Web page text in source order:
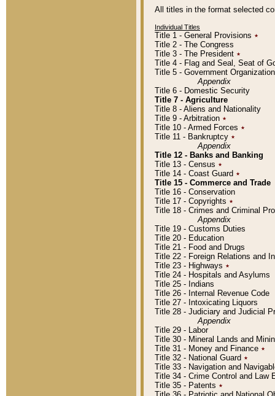
All titles in the format selected
Individual Titles
Title 1 - General Provisions ٭
Title 2 - The Congress
Title 3 - The President ٭
Title 4 - Flag and Seal, Seat of
Title 5 - Government
Appendix
Title 6 - Domestic Security
Title 7 - Agriculture
Title 8 - Aliens and Nationality
Title 9 - Arbitration ٭
Title 10 - Armed Forces ٭
Title 11 - Bankruptcy ٭
Appendix
Title 12 - Banks and Banking
Title 13 - Census ٭
Title 14 - Coast Guard ٭
Title 15 - Commerce and Trade
Title 16 - Conservation
Title 17 - Copyrights ٭
Title 18 - Crimes and Criminal
Appendix
Title 19 - Customs Duties
Title 20 - Education
Title 21 - Food and Drugs
Title 22 - Foreign Relations and
Title 23 - Highways ٭
Title 24 - Hospitals and Asylums
Title 25 - Indians
Title 26 - Internal Revenue Code
Title 27 - Intoxicating Liquors
Title 28 - Judiciary and Judicial
Appendix
Title 29 - Labor
Title 30 - Mineral Lands and
Title 31 - Money and Finance ٭
Title 32 - National Guard ٭
Title 33 - Navigation and
Title 34 - Crime Control and Law
Title 35 - Patents ٭